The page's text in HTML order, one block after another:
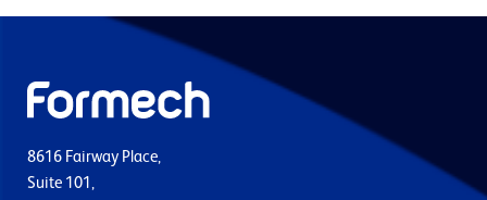
8616 Fairway Place,
Suite 101,